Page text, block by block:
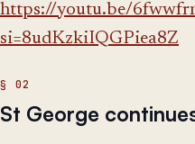
https://youtu.be/
si=8udKzkiIQGPiea8Z
St George